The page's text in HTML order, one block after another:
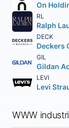
RL
DECK
GIL
LEVI
WWW